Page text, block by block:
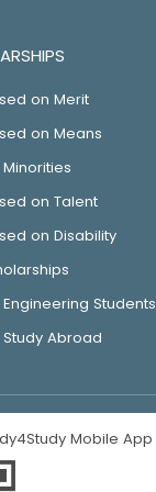
on Merit
on Means
on Talent
on Disability
Students
Abroad
Mobile App